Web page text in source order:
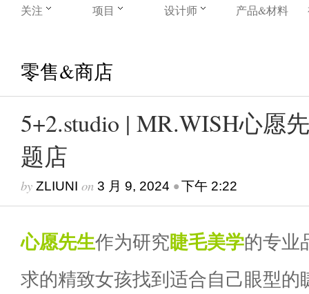
关注 项目 设计师 产品&材料
零售&商店
5+2.studio | MR.WISH心愿
题店
by ZLIUNI on 3 月 9, 2024 •下午 2:22
心愿先生作为研究睫毛美学的专业
求的精致女孩找到适合自己眼型的